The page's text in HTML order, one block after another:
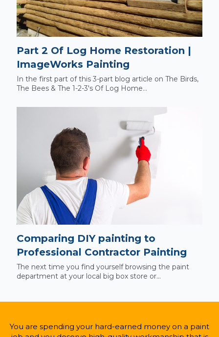
Part 2 Of Log Home Restoration |
ImageWorks Painting
In the first part of this 3-part blog article on The Birds,
The Bees & The 1-2-3's Of Log Home...
Comparing DIY painting to
Professional Contractor Painting
The next time you find yourself browsing the paint
department at your local big box store or...
You are spending your hard-earned money on a paint